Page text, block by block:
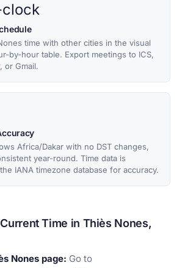
time with other cities in the visual
by-hour table. Export meetings to ICS,
or Gmail.
Africa/Dakar with no DST changes,
year-round. Time data is
IANA timezone database for accuracy.
Time in Thiès Nones,
Nones page: Go to